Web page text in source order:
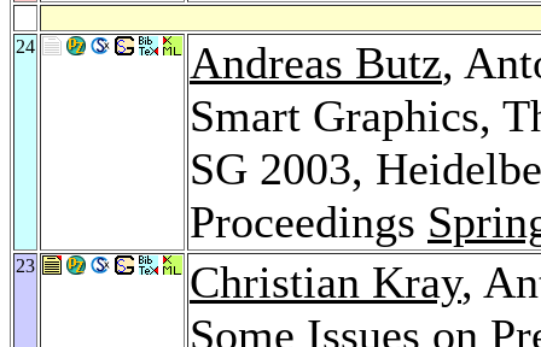
24 Andreas Butz,
Smart Graphics,
SG 2003,
Proceedings
23 Christian Kray,
Some Issues on